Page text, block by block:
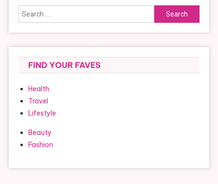
Search
for:
FIND YOUR FAVES
Health
Travel
Lifestyle
Beauty
Fashion